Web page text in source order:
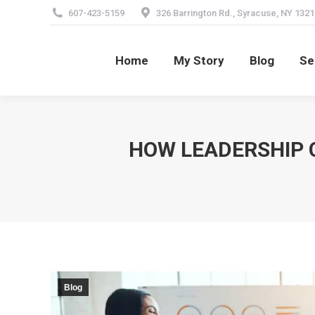
607-423-5159 326 Barrington Rd., Syracuse, NY
Home My Story Blog
HOW LEADERSHIP
Blog
Home My Story Blog